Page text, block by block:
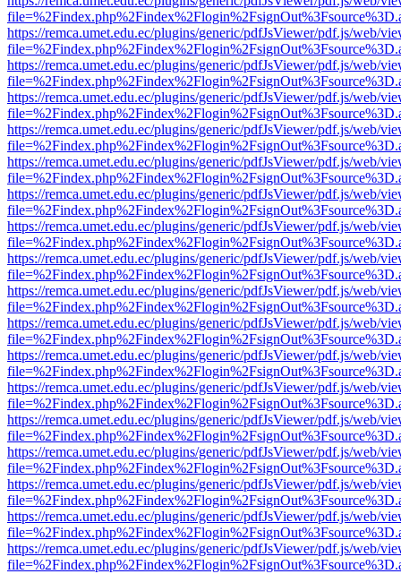
https://remca.umet.edu.ec/plugins/generic/pdfJsViewer/pdf.js/web/
https://remca.umet.edu.ec/plugins/generic/pdfJsViewer/pdf.js/web/
https://remca.umet.edu.ec/plugins/generic/pdfJsViewer/pdf.js/web/
https://remca.umet.edu.ec/plugins/generic/pdfJsViewer/pdf.js/web/
https://remca.umet.edu.ec/plugins/generic/pdfJsViewer/pdf.js/web/
https://remca.umet.edu.ec/plugins/generic/pdfJsViewer/pdf.js/web/
https://remca.umet.edu.ec/plugins/generic/pdfJsViewer/pdf.js/web/
https://remca.umet.edu.ec/plugins/generic/pdfJsViewer/pdf.js/web/
https://remca.umet.edu.ec/plugins/generic/pdfJsViewer/pdf.js/web/
https://remca.umet.edu.ec/plugins/generic/pdfJsViewer/pdf.js/web/
https://remca.umet.edu.ec/plugins/generic/pdfJsViewer/pdf.js/web/
https://remca.umet.edu.ec/plugins/generic/pdfJsViewer/pdf.js/web/
https://remca.umet.edu.ec/plugins/generic/pdfJsViewer/pdf.js/web/
https://remca.umet.edu.ec/plugins/generic/pdfJsViewer/pdf.js/web/
https://remca.umet.edu.ec/plugins/generic/pdfJsViewer/pdf.js/web/
https://remca.umet.edu.ec/plugins/generic/pdfJsViewer/pdf.js/web/
https://remca.umet.edu.ec/plugins/generic/pdfJsViewer/pdf.js/web/